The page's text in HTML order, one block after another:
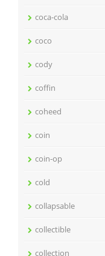
coca-cola
coco
cody
coffin
coheed
coin
coin-op
cold
collapsable
collectible
collection